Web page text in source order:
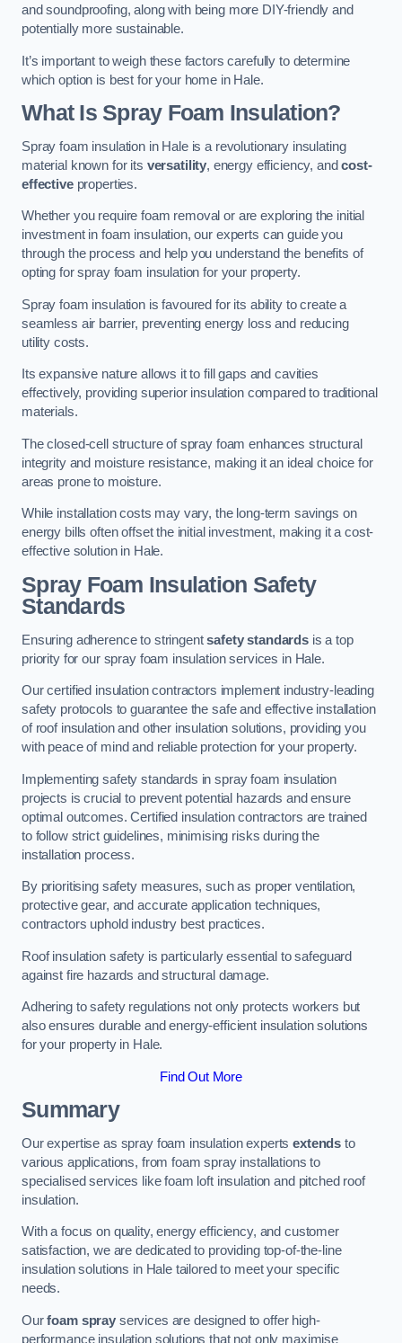
and soundproofing, along with being more DIY-friendly and
potentially more sustainable.
It’s important to weigh these factors carefully to determine
which option is best for your home in Hale.
What Is Spray Foam Insulation?
Spray foam insulation in Hale is a revolutionary insulating
material known for its versatility, energy efficiency, andcost-
effectiveproperties.
Whether you require foam removal or are exploring the initial
investment in foam insulation, our experts can guide you
through the process and help you understand the benefits of
opting for spray foam insulation for your property.
Spray foam insulation is favoured for its ability to create a
seamless air barrier, preventing energy loss and reducing
utility costs.
Its expansive nature allows it to fill gaps and cavities
effectively, providing superior insulation compared to traditional
materials.
The closed-cell structure of spray foam enhances structural
integrity and moisture resistance, making it an ideal choice for
areas prone to moisture.
While installation costs may vary, the long-term savings on
energy bills often offset the initial investment, making it a cost-
effective solution in Hale.
Spray Foam Insulation Safety
Standards
Ensuring adherence to stringentsafety standards is a top
priority for our spray foam insulation services in Hale.
Our certified insulation contractors implement industry-leading
safety protocols to guarantee the safe and effective installation
of roof insulation and other insulation solutions, providing you
with peace of mind and reliable protection for your property.
Implementing safety standards in spray foam insulation
projects is crucial to prevent potential hazards and ensure
optimal outcomes. Certified insulation contractors are trained
to follow strict guidelines, minimising risks during the
installation process.
By prioritising safety measures, such as proper ventilation,
protective gear, and accurate application techniques,
contractors uphold industry best practices.
Roof insulation safety is particularly essential to safeguard
against fire hazards and structural damage.
Adhering to safety regulations not only protects workers but
also ensures durable and energy-efficient insulation solutions
for your property in Hale.
Find Out More
Summary
Our expertise as spray foam insulation expertsextends to
various applications, from foam spray installations to
specialised services like foam loft insulation and pitched roof
insulation.
With a focus on quality, energy efficiency, and customer
satisfaction, we are dedicated to providing top-of-the-line
insulation solutions in Hale tailored to meet your specific
needs.
Ourfoam sprayservices are designed to offer high-
performance insulation solutions that not only maximise